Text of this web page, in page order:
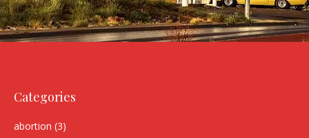
Categories
abortion (3)